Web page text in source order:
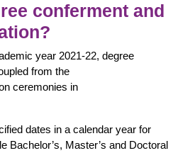
conferment and
year 2021-22, degree
from the
ceremonies in
dates in a calendar year for
Bachelor’s, Master’s and Doctoral